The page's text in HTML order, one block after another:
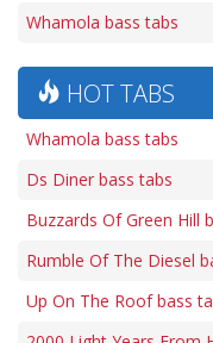
Whamola bass tabs
HOT TABS
Whamola bass tabs
Ds Diner bass tabs
Buzzards Of Green Hill
Rumble Of The Diesel
Up On The Roof bass